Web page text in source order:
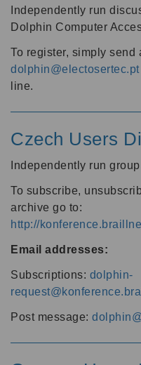
Independently run
Dolphin Computer
To register, simply send
dolphin@electosertec.pt
line.
Czech Users
Independently run
To subscribe,
archive go to:
http://
Email addresses:
Subscriptions: dolphin-
Post message: